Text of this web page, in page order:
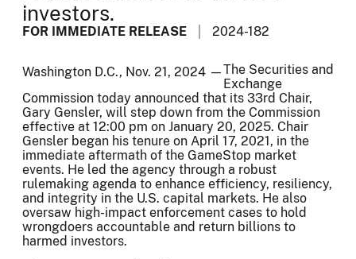
investors.
FOR IMMEDIATE RELEASE 2024-182
Washington D.C., Nov. 21, 2024 —The Securities and
Exchange
Commission today announced that its 33rd Chair,
Gary Gensler, will step down from the Commission
effective at 12:00 pm on January 20, 2025. Chair
Gensler began his tenure on April 17, 2021, in the
immediate aftermath of the GameStop market
events. He led the agency through a robust
rulemaking agenda to enhance efficiency, resiliency,
and integrity in the U.S. capital markets. He also
oversaw high-impact enforcement cases to hold
wrongdoers accountable and return billions to
harmed investors.